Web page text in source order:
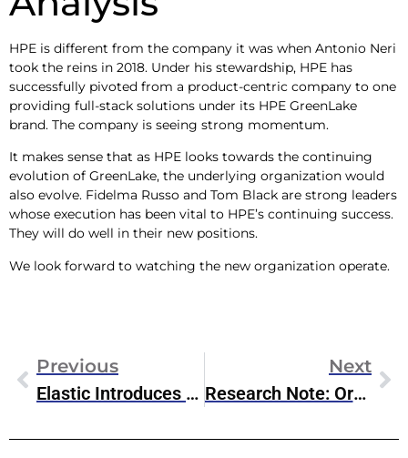
HPE is different from the company it was when Antonio Neri
took the reins in 2018. Under his stewardship, HPE has
successfully pivoted from a product-centric company to one
providing full-stack solutions under its HPE GreenLake
brand. The company is seeing strong momentum.
It makes sense that as HPE looks towards the continuing
evolution of GreenLake, the underlying organization would
also evolve. Fidelma Russo and Tom Black are strong leaders
whose execution has been vital to HPE’s continuing success.
They will do well in their new positions.
We look forward to watching the new organization operate.
Previous
Elastic Introduces Generative AI For Observability & GA’s Universal Profiling
Next
Research Note: Oracle Database 23C AI & ML Features